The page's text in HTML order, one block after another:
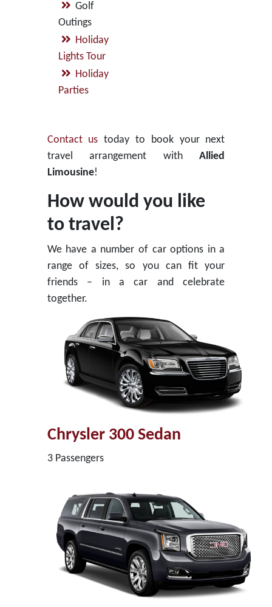
Golf
Outings
Holiday
Lights Tour
Holiday
Parties
Contact us today to book your next
travel arrangement withAllied
Limousine!
How would you like
to travel?
We have a number of car options in a
range of sizes, so you can fit your
friends – in a car and celebrate
together.
Chrysler 300 Sedan
3 Passengers